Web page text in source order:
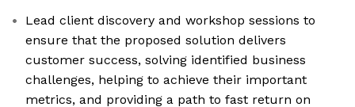
Lead client discovery and workshop sessions to
ensure that the proposed solution delivers
customer success, solving identified business
challenges, helping to achieve their important
metrics, and providing a path to fast return on